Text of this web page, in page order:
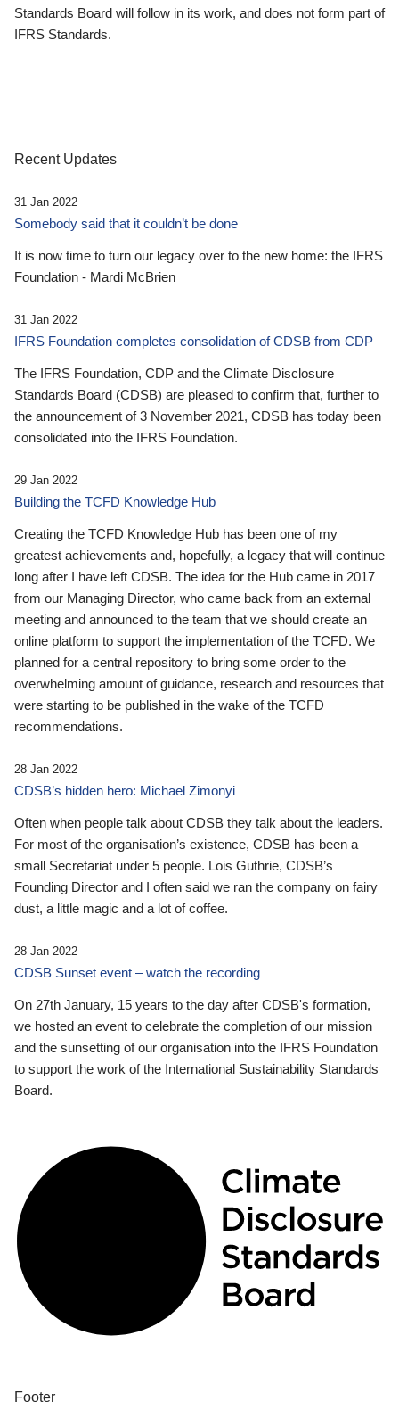
Standards Board will follow in its work, and does not form part of
IFRS Standards.
Recent Updates
31 Jan 2022
Somebody said that it couldn’t be done
It is now time to turn our legacy over to the new home: the IFRS
Foundation - Mardi McBrien
31 Jan 2022
IFRS Foundation completes consolidation of CDSB from CDP
The IFRS Foundation, CDP and the Climate Disclosure
Standards Board (CDSB) are pleased to confirm that, further to
the announcement of 3 November 2021, CDSB has today been
consolidated into the IFRS Foundation.
29 Jan 2022
Building the TCFD Knowledge Hub
Creating the TCFD Knowledge Hub has been one of my
greatest achievements and, hopefully, a legacy that will continue
long after I have left CDSB. The idea for the Hub came in 2017
from our Managing Director, who came back from an external
meeting and announced to the team that we should create an
online platform to support the implementation of the TCFD. We
planned for a central repository to bring some order to the
overwhelming amount of guidance, research and resources that
were starting to be published in the wake of the TCFD
recommendations.
28 Jan 2022
CDSB’s hidden hero: Michael Zimonyi
Often when people talk about CDSB they talk about the leaders.
For most of the organisation’s existence, CDSB has been a
small Secretariat under 5 people. Lois Guthrie, CDSB’s
Founding Director and I often said we ran the company on fairy
dust, a little magic and a lot of coffee.
28 Jan 2022
CDSB Sunset event – watch the recording
On 27th January, 15 years to the day after CDSB's formation,
we hosted an event to celebrate the completion of our mission
and the sunsetting of our organisation into the IFRS Foundation
to support the work of the International Sustainability Standards
Board.
Footer